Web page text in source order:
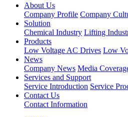
About Us
Company Profile Company
Solution
Chemical Industry Lifting
Products
Low Voltage AC Drives Low
News
Company News Media
Services and Support
Service Introduction Service
Contact Us
Contact Information